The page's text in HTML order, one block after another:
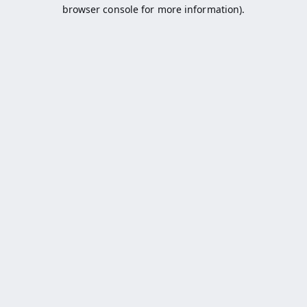
browser console for more information).